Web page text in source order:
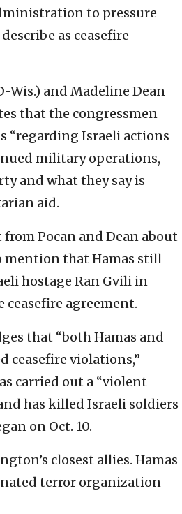
to pressure
as ceasefire
Wis.) and Madeline Dean
that the congressmen
“regarding Israeli actions
military operations,
and what they say is
aid.
Pocan and Dean about
mention that Hamas still
hostage Ran Gvili in
agreement.
that “both Hamas and
ceasefire violations,”
carried out a “violent
has killed Israeli soldiers
on Oct. 10.
closest allies. Hamas
terror organization